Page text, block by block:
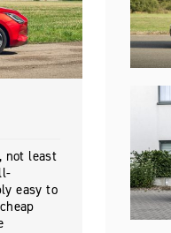
not least
easy to